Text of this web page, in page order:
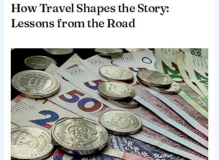
How Travel Shapes the Story:
Lessons from the Road